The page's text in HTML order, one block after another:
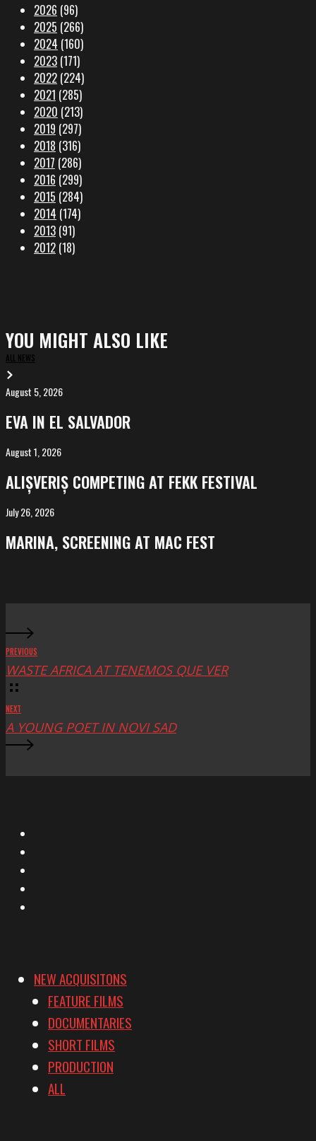
2026 (96)
2025 (266)
2024 (160)
2023 (171)
2022 (224)
2021 (285)
2020 (213)
2019 (297)
2018 (316)
2017 (286)
2016 (299)
2015 (284)
2014 (174)
2013 (91)
2012 (18)
YOU MIGHT ALSO LIKE
ALL NEWS
EVA
in
El
Salvador
August 5, 2026
EVA IN EL SALVADOR
ALIȘVERIȘ
competing
at
FeKK
August 1, 2026
ALIȘVERIȘ COMPETING AT FEKK FESTIVAL
MARINA,
screening
at
July 26, 2026
MARINA, SCREENING AT MAC FEST
PREVIOUS
WASTE AFRICA AT TENEMOS QUE VER
NEXT
A YOUNG POET IN NOVI SAD
NEW ACQUISITONS
FEATURE FILMS
DOCUMENTARIES
SHORT FILMS
PRODUCTION
ALL